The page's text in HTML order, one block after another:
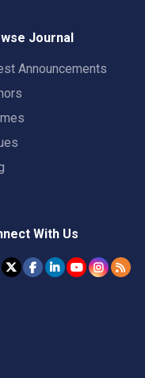
Journal
Announcements
With Us